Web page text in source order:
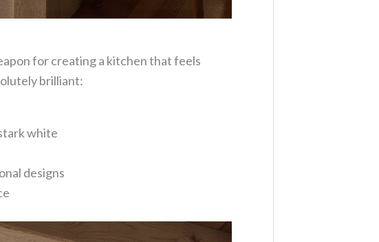
for creating a kitchen that feels
brilliant:
white
designs